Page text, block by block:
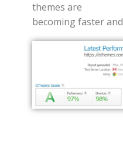
themes are
becoming faster and